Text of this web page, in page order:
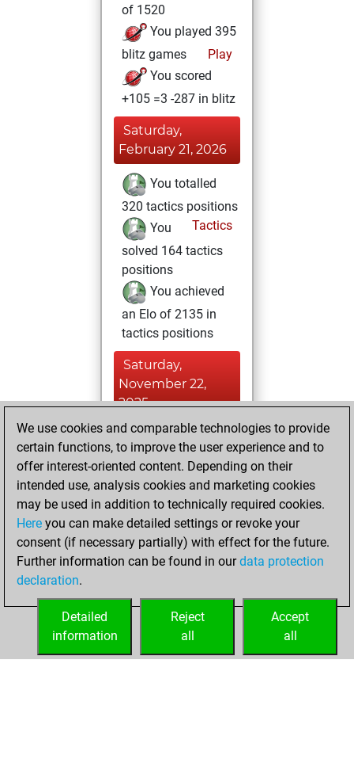
of 1520
You played 395
blitz games
Play
You scored
+105 =3 -287 in blitz
Saturday,
February 21, 2026
You totalled
320 tactics positions
Tactics
You
solved 164 tactics
positions
You achieved
an Elo of 2135 in
tactics positions
Saturday,
November 22,
2025
You created
your Fritz account
Fritz
Saturday,
October 11, 2025
You played 5
bullet games
Play
=0 -4 in bullet
We use cookies and comparable technologies to provide
certain functions, to improve the user experience and to
offer interest-oriented content. Depending on their
intended use, analysis cookies and marketing cookies
may be used in addition to technically required cookies.
Here you can make detailed settings or revoke your
consent (if necessary partially) with effect for the future.
Further information can be found in ourdata protection
declaration.
Accept
all
Reject
all
Detailed
information